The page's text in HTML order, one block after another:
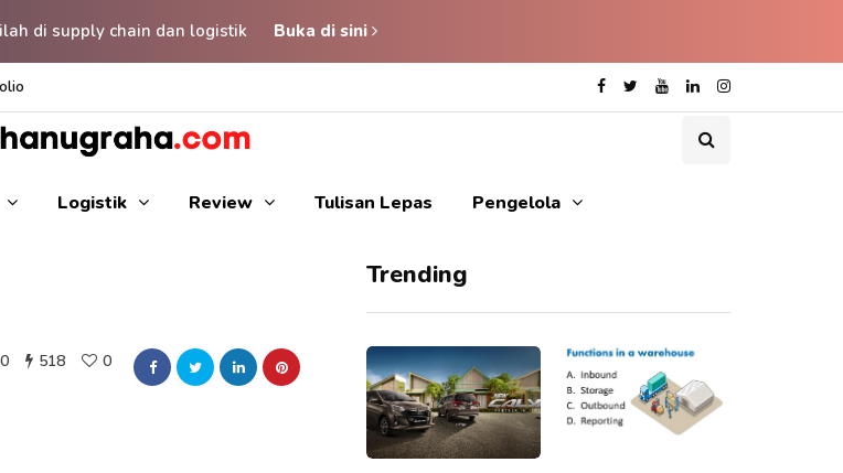
di supply chain dan logistik Buka di sini
Logistik Review Tulisan Lepas Pengelola
0 518 0
Trending